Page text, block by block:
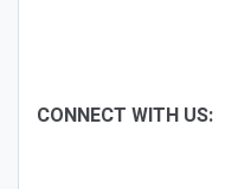
CONNECT WITH US: